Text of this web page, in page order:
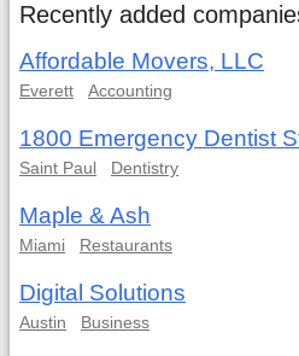
Recently added
Affordable Movers, LLC
Everett Accounting
1800 Emergency Dentist
Saint Paul Dentistry
Maple & Ash
Miami Restaurants
Digital Solutions
Austin Business